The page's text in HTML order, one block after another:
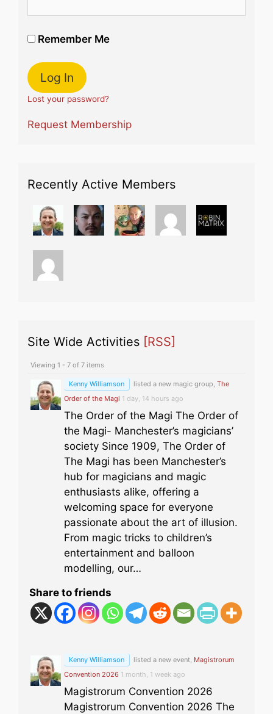
Remember Me
Lost your password?
Request Membership
Recently Active Members
Site Wide Activities [RSS]
Viewing 1 - 7 of 7 items
Kenny Williamson listed a new magic group, The
Order of the Magi 1 day, 14 hours ago
The Order of the Magi The Order of
the Magi- Manchester’s magicians’
society Since 1909, The Order of
The Magi has been Manchester’s
hub for magicians and magic
enthusiasts alike, offering a
welcoming space for everyone
passionate about the art of illusion.
From magic tricks to children’s
entertainment and balloon
modelling, our…
Share to friends
Kenny Williamson listed a new event, Magistrorum
Convention 2026 1 month, 1 week ago
Magistrorum Convention 2026
Magistrorum Convention 2026 The